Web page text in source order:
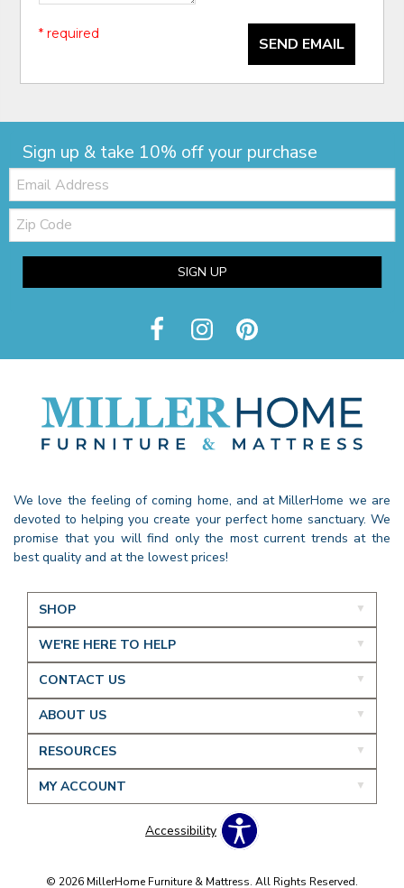
SEND EMAIL
* required
Sign up & take 10% off your purchase
Email:
Zip
Code
SIGN UP
We love the feeling of coming home, and at MillerHome we are
devoted to helping you create your perfect home sanctuary. We
promise that you will find only the most current trends at the
best quality and at the lowest prices!
SHOP
WE'RE HERE TO HELP
CONTACT US
ABOUT US
RESOURCES
MY ACCOUNT
Accessibility
© 2026 MillerHome Furniture & Mattress. All Rights Reserved.